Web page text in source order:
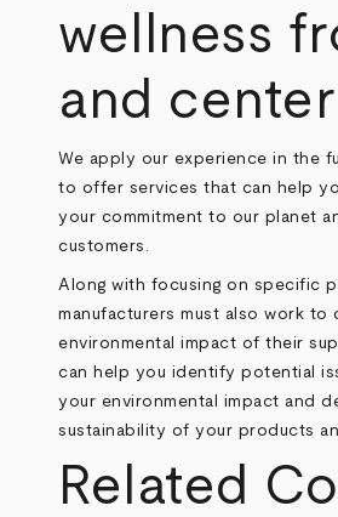
wellness
and center
We apply our experience in the
to offer services that can help
your commitment to our planet
customers.
Along with focusing on specific
manufacturers must also work to
environmental impact of their
can help you identify potential
your environmental impact and
sustainability of your products
Related